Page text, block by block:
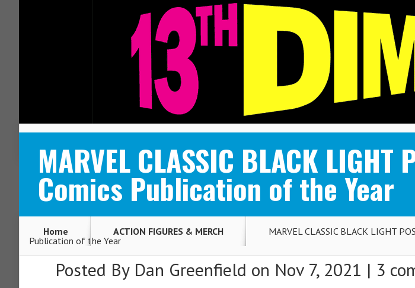
MARVEL CLASSIC BLACK
Comics Publication of the Year
Home ACTION FIGURES & MERCH
MARVEL CLASSIC BLACK LIGHT
Publication of the Year
Posted By Dan Greenfield on Nov 7, 2021 | 3